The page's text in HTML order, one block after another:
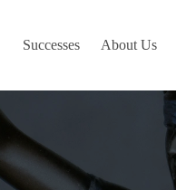
Successes About Us